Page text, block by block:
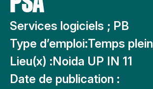
Services logiciels ; PB
Type d’emploi:Temps plein
Lieu(x) :Noida UP IN 11
Date de publication :